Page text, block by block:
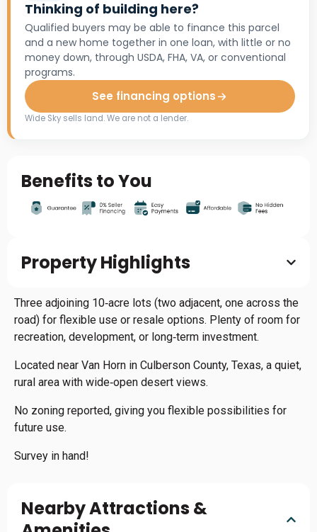
Thinking of building here?
Qualified buyers may be able to finance this parcel
and a new home together in one loan, with little or no
money down, through USDA, FHA, VA, or conventional
programs.
See financing options
Wide Sky sells land. We are not a lender.
Benefits to You
Property Highlights
Three adjoining 10‑acre lots (two adjacent, one across the
road) for flexible use or resale options. Plenty of room for
recreation, development, or long‑term investment.
Located near Van Horn in Culberson County, Texas, a quiet,
rural area with wide‑open desert views.
No zoning reported, giving you flexible possibilities for
future use.
Survey in hand!
Nearby Attractions &